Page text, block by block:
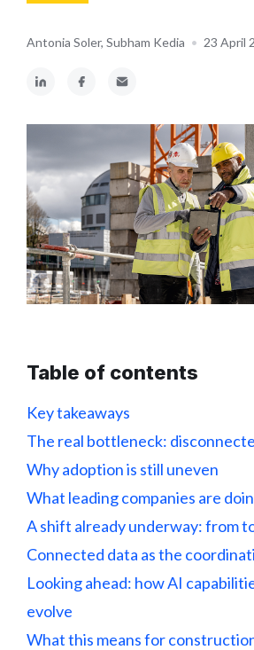
Antonia Soler, Subham Kedia • 23 April
Table of contents
Key takeaways
The real bottleneck:
Why adoption is still uneven
What leading companies are
A shift already underway: from
Connected data as the
Looking ahead: how AI
evolve
What this means for